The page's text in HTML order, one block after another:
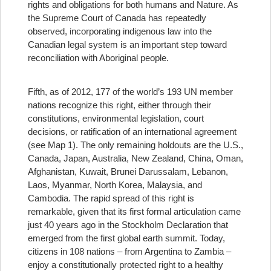
rights and obligations for both humans and Nature. As
the Supreme Court of Canada has repeatedly
observed, incorporating indigenous law into the
Canadian legal system is an important step toward
reconciliation with Aboriginal people.
Fifth, as of 2012, 177 of the world’s 193 UN member
nations recognize this right, either through their
constitutions, environmental legislation, court
decisions, or ratification of an international agreement
(see Map 1). The only remaining holdouts are the U.S.,
Canada, Japan, Australia, New Zealand, China, Oman,
Afghanistan, Kuwait, Brunei Darussalam, Lebanon,
Laos, Myanmar, North Korea, Malaysia, and
Cambodia. The rapid spread of this right is
remarkable, given that its first formal articulation came
just 40 years ago in the Stockholm Declaration that
emerged from the first global earth summit. Today,
citizens in 108 nations – from Argentina to Zambia –
enjoy a constitutionally protected right to a healthy